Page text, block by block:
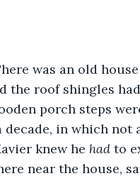
the roof shingles
porch steps
decade, in which
knew he
had to
near the house,